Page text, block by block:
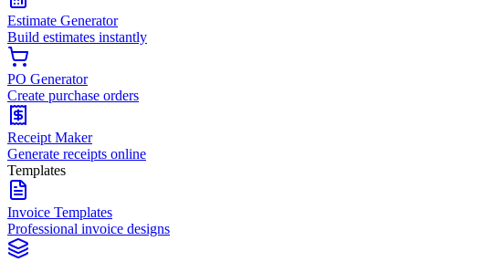
Estimate Generator
Build estimates instantly
PO Generator
Create purchase orders
Receipt Maker
Generate receipts online
Templates
Invoice Templates
Professional invoice designs